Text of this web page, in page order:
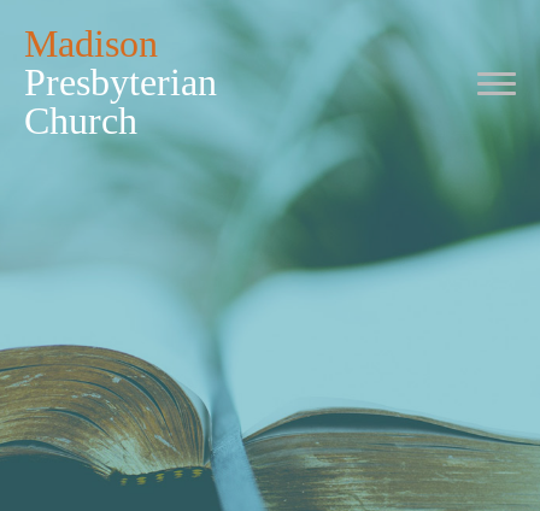
Madison
Presbyterian
Church